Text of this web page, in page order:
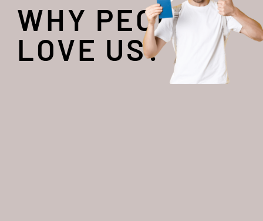
WHY PEOPLE
LOVE US?